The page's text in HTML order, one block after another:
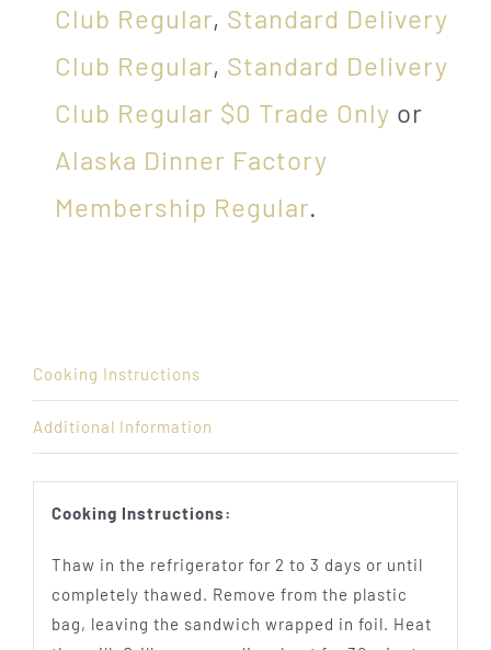
Club Regular, Standard Delivery
Club Regular, Standard Delivery
Club Regular $0 Trade Only or
Alaska Dinner Factory
Membership Regular.
Cooking Instructions
Additional Information
Cooking Instructions:
Thaw in the refrigerator for 2 to 3 days or until
completely thawed. Remove from the plastic
bag, leaving the sandwich wrapped in foil. Heat